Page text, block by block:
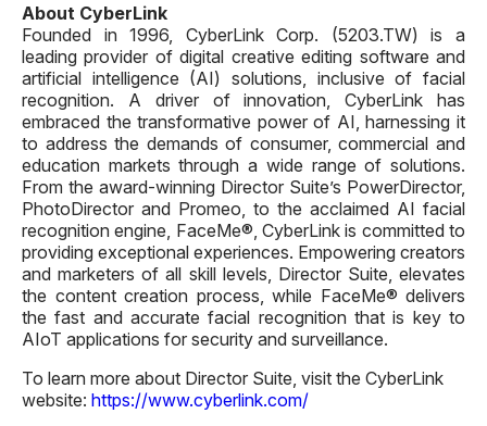
About CyberLink
Founded in 1996, CyberLink Corp. (5203.TW) is a
leading provider of digital creative editing software and
artificial intelligence (AI) solutions, inclusive of facial
recognition. A driver of innovation, CyberLink has
embraced the transformative power of AI, harnessing it
to address the demands of consumer, commercial and
education markets through a wide range of solutions.
From the award-winning Director Suite’s PowerDirector,
PhotoDirector and Promeo, to the acclaimed AI facial
recognition engine, FaceMe®, CyberLink is committed to
providing exceptional experiences. Empowering creators
and marketers of all skill levels, Director Suite, elevates
the content creation process, while FaceMe® delivers
the fast and accurate facial recognition that is key to
AIoT applications for security and surveillance.
To learn more about Director Suite, visit the CyberLink
website: https://www.cyberlink.com/